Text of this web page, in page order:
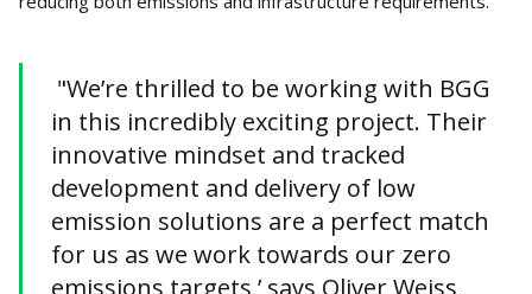
"We’re thrilled to be working with BGG
in this incredibly exciting project. Their
innovative mindset and tracked
development and delivery of low
emission solutions are a perfect match
for us as we work towards our zero